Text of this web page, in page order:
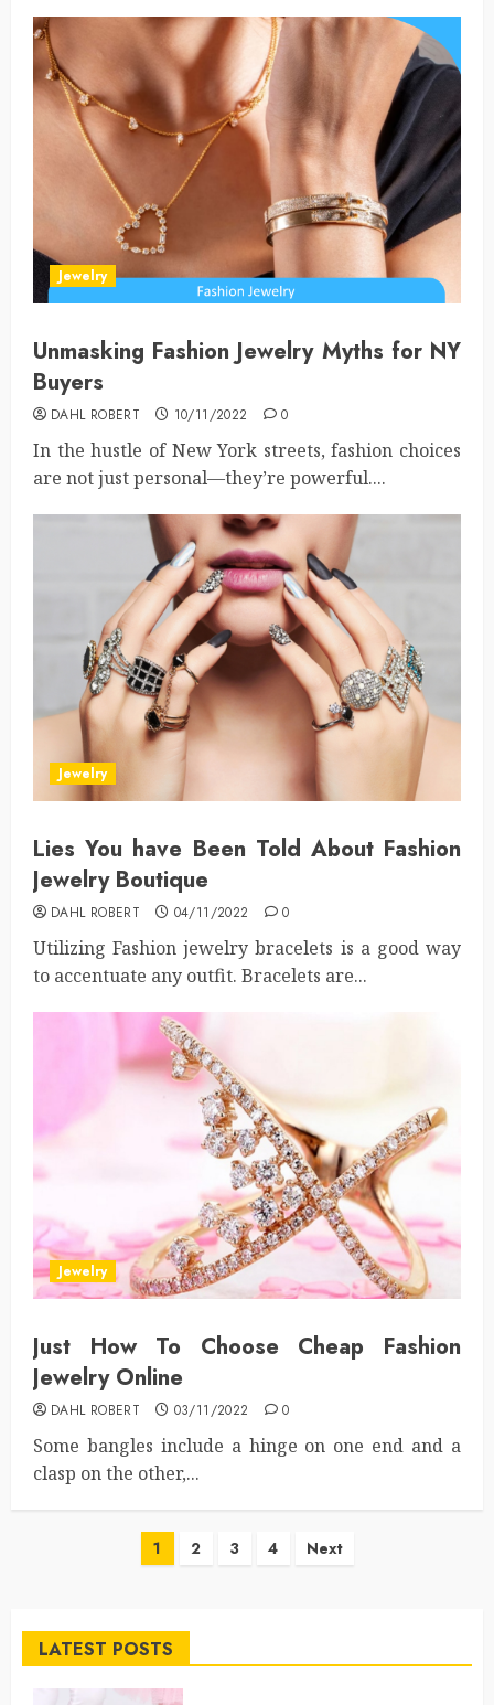
Jewelry
Unmasking Fashion Jewelry Myths for NY
Buyers
DAHL ROBERT 10/11/2022 0
In the hustle of New York streets, fashion choices
are not just personal—they’re powerful....
Jewelry
Lies You have Been Told About Fashion
Jewelry Boutique
DAHL ROBERT 04/11/2022 0
Utilizing Fashion jewelry bracelets is a good way
to accentuate any outfit. Bracelets are...
Jewelry
Just How To Choose Cheap Fashion
Jewelry Online
DAHL ROBERT 03/11/2022 0
Some bangles include a hinge on one end and a
clasp on the other,...
Posts
1 2 3 4 Next
LATEST POSTS